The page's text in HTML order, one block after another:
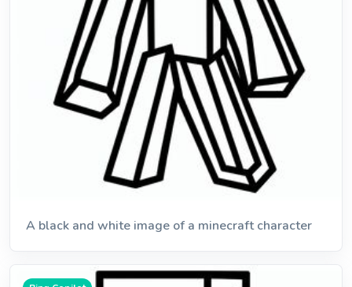
A black and white image of a minecraft character